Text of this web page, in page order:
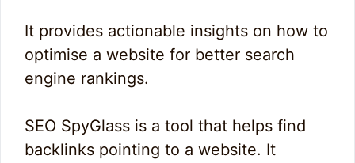
It provides actionable insights on how to
optimise a website for better search
engine rankings.
SEO SpyGlass is a tool that helps find
backlinks pointing to a website. It